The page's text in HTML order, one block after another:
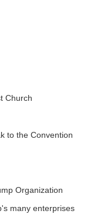
Church
to the Convention
Organization
many enterprises